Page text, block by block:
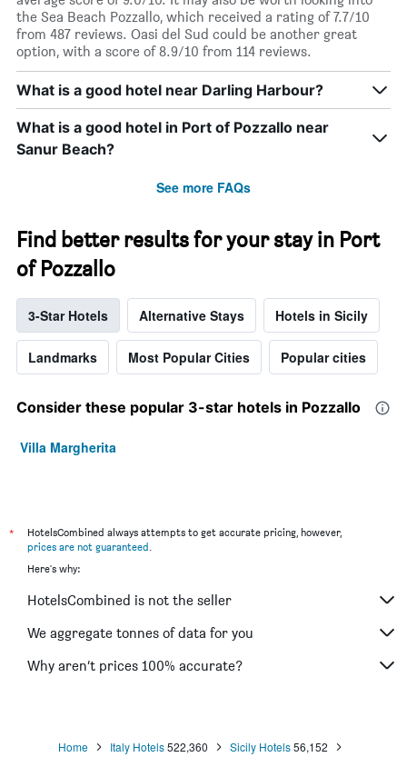
the Sea Beach Pozzallo, which received a rating of 7.7/10
from 487 reviews. Oasi del Sud could be another great
option, with a score of 8.9/10 from 114 reviews.
What is a good hotel near Darling Harbour?
What is a good hotel in Port of Pozzallo near
Sanur Beach?
See more FAQs
Find better results for your stay in Port
of Pozzallo
3-Star Hotels Alternative Stays Hotels in Sicily
Landmarks Most Popular Cities Popular cities
Consider these popular 3-star hotels in Pozzallo
Villa Margherita
*
HotelsCombined always attempts to get accurate pricing, however,
prices are not guaranteed.
Here's why:
HotelsCombined is not the seller
We aggregate tonnes of data for you
Why aren’t prices 100% accurate?
Home Italy Hotels 522,360 Sicily Hotels 56,152